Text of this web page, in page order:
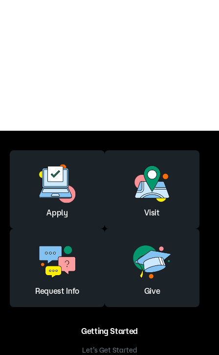
Apply Visit
Request Info Give
Getting Started
Let’s Get Started